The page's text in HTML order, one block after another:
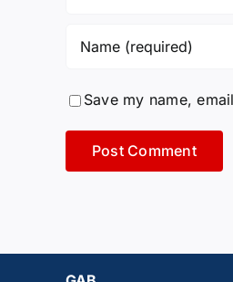
Save my name,